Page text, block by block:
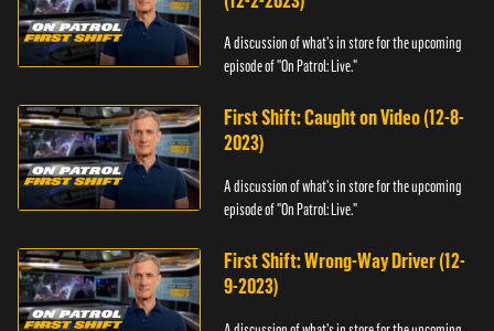
A discussion of what's in store for the upcoming
episode of "On Patrol: Live."
First Shift: Caught on Video (12-8-
2023)
A discussion of what's in store for the upcoming
episode of "On Patrol: Live."
First Shift: Wrong-Way Driver (12-
9-2023)